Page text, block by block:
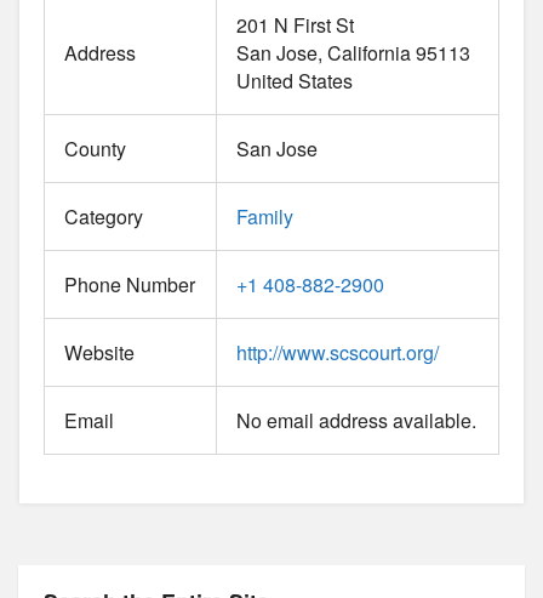
Address
201 N First St
San Jose California95113
United States
County San Jose
Category Family
Phone Number +1 408-882-2900
Website http://www.scscourt.org/
Email No email address available.